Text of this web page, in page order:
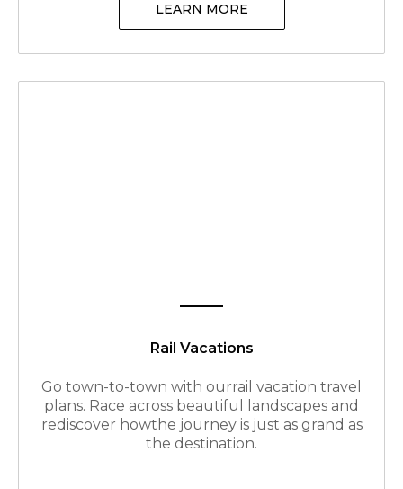
LEARN MORE
Rail Vacations
Go town-to-town with ourrail vacation travel
plans. Race across beautiful landscapes and
rediscover howthe journey is just as grand as
the destination.